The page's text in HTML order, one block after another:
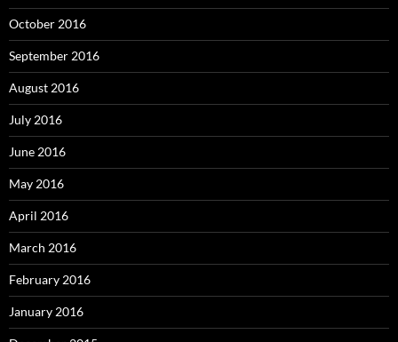
October 2016
September 2016
August 2016
July 2016
June 2016
May 2016
April 2016
March 2016
February 2016
January 2016